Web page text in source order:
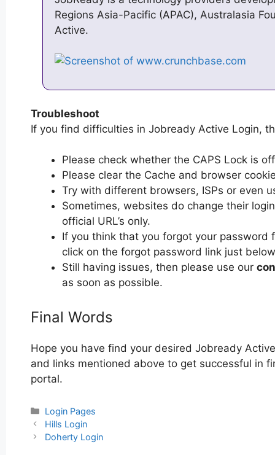
Regions Asia-Pacific (APAC), Australasia
Active.
Troubleshoot
If you find difficulties in Jobready Active Login,
Please check whether the CAPS Lock is
Please clear the Cache and browser
Try with different browsers, ISPs or even
Sometimes, websites do change their
official URL’s only.
If you think that you forgot your password
click on the forgot password link just
Still having issues, then please use our
as soon as possible.
Final Words
Hope you have find your desired Jobready
and links mentioned above to get successful in
portal.
Categories
Login Pages
Post
navigation
Hills Login
Doherty Login